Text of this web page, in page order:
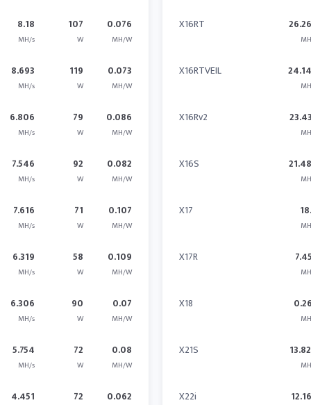
8.18
MH/s
107
W
0.076
MH/W
8.693
MH/s
119
W
0.073
MH/W
6.806
MH/s
79
W
0.086
MH/W
7.546
MH/s
92
W
0.082
MH/W
7.616
MH/s
71
W
0.107
MH/W
6.319
MH/s
58
W
0.109
MH/W
6.306
MH/s
90
W
0.07
MH/W
5.754
MH/s
72
W
0.08
MH/W
4.451 72 0.062
X16RT
X16RTVEIL
X16Rv2
X16S
X17
X17R
X18
X21S
X22i